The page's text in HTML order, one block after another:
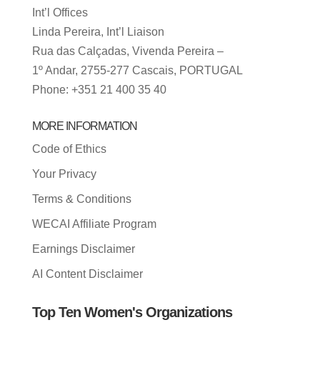
Int’l Offices
Linda Pereira, Int’l Liaison
Rua das Calçadas, Vivenda Pereira –
1º Andar, 2755-277 Cascais, PORTUGAL
Phone: +351 21 400 35 40
MORE INFORMATION
Code of Ethics
Your Privacy
Terms & Conditions
WECAI Affiliate Program
Earnings Disclaimer
AI Content Disclaimer
Top Ten Women's Organizations